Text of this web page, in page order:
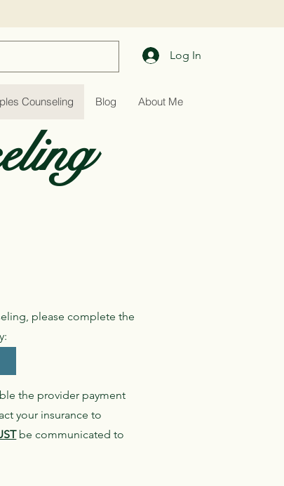
Log In
Counseling Blog About Me
please complete the
the provider payment
your insurance to
be communicated to